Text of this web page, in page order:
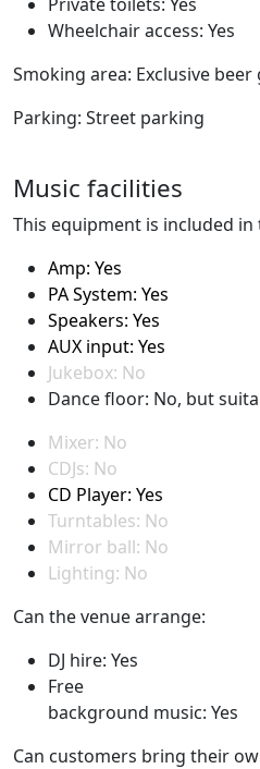
Wheelchair access: Yes
Smoking area: Exclusive beer
Parking: Street parking
Music facilities
This equipment is included
Amp: Yes
PA System: Yes
Speakers: Yes
AUX input: Yes
Jukebox: No
Dance floor: No, but
Mixer: No
CDJs: No
CD Player: Yes
Turntables: No
Mirror ball: No
Lighting: No
Can the venue arrange:
DJ hire: Yes
Free
background music: Yes
Can customers bring their